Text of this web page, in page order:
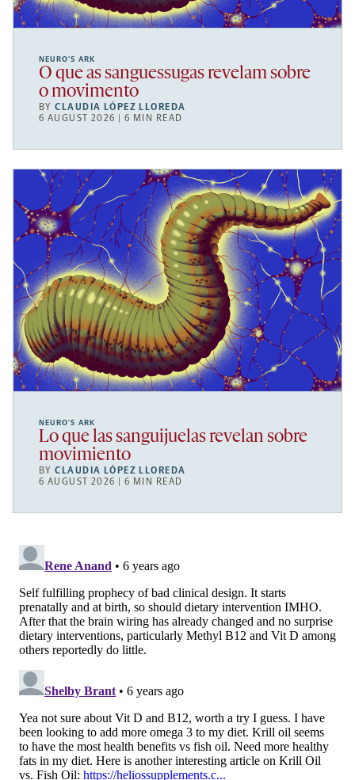
NEURO’S ARK
O que as sanguessugas revelam sobre
o movimento
BYCLAUDIA LÓPEZ LLOREDA
6 AUGUST 2026 | 6 MIN READ
NEURO’S ARK
Lo que las sanguijuelas revelan sobre
movimiento
BYCLAUDIA LÓPEZ LLOREDA
6 AUGUST 2026 | 6 MIN READ